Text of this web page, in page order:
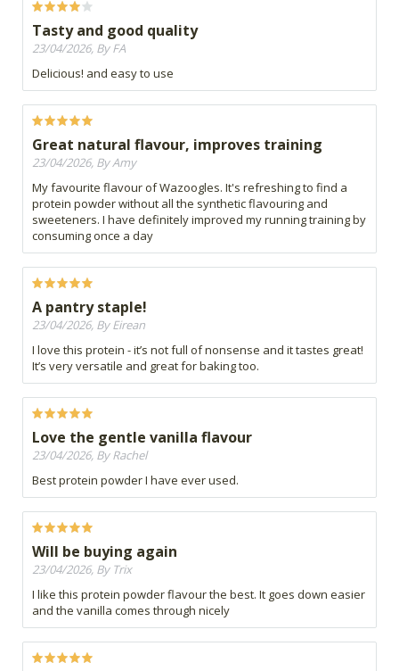
Tasty and good quality
23/04/2026, By FA
Delicious! and easy to use
Great natural flavour, improves training
23/04/2026, By Amy
My favourite flavour of Wazoogles. It's refreshing to find a
protein powder without all the synthetic flavouring and
sweeteners. I have definitely improved my running training by
consuming once a day
A pantry staple!
23/04/2026, By Eirean
I love this protein - it’s not full of nonsense and it tastes great!
It’s very versatile and great for baking too.
Love the gentle vanilla flavour
23/04/2026, By Rachel
Best protein powder I have ever used.
Will be buying again
23/04/2026, By Trix
I like this protein powder flavour the best. It goes down easier
and the vanilla comes through nicely